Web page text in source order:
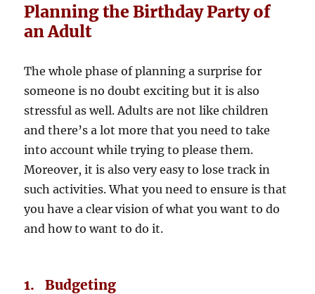
Planning the Birthday Party of
an Adult
The whole phase of planning a surprise for
someone is no doubt exciting but it is also
stressful as well. Adults are not like children
and there’s a lot more that you need to take
into account while trying to please them.
Moreover, it is also very easy to lose track in
such activities. What you need to ensure is that
you have a clear vision of what you want to do
and how to want to do it.
1. Budgeting